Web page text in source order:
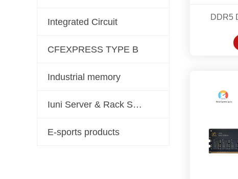
Integrated Circuit
CFEXPRESS TYPE B
Industrial memory
Iuni Server & Rack Server Solutions
E-sports products